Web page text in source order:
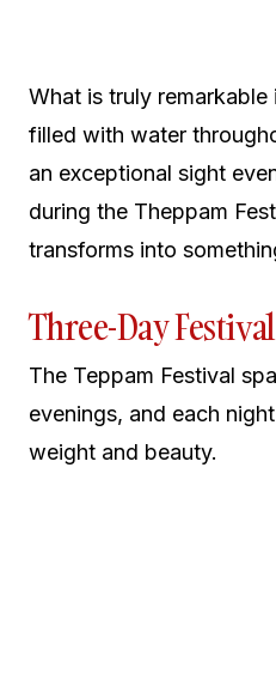
What is truly
filled with water
an exceptional sight
during the Theppam
transforms into
Three-Day Festival
The Teppam Festival
evenings, and each
weight and beauty.